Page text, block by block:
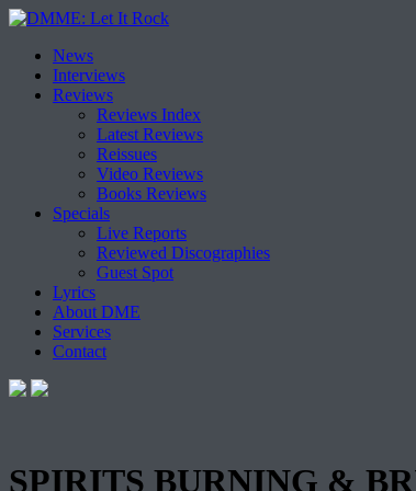
Skip
content
News
Interviews
Reviews
Reviews Index
Latest Reviews
Reissues
Video Reviews
Books Reviews
Specials
Live Reports
Reviewed Discographies
Guest Spot
Lyrics
About DME
Services
Contact
SPIRITS BURNING &